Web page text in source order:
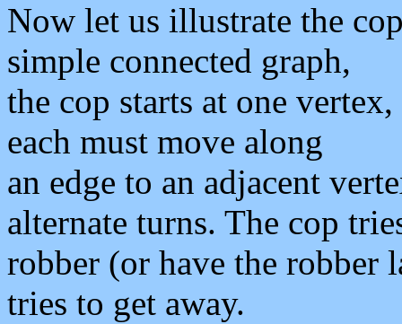
Now let us illustrate the
simple connected graph,
the cop starts at one
each must move along
an edge to an adjacent
alternate turns. The cop
robber (or have the robber
tries to get away.